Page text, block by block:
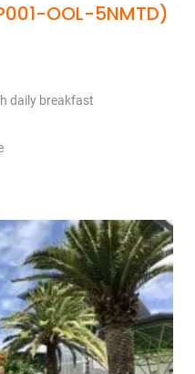
OOL-5NMTD)
daily breakfast